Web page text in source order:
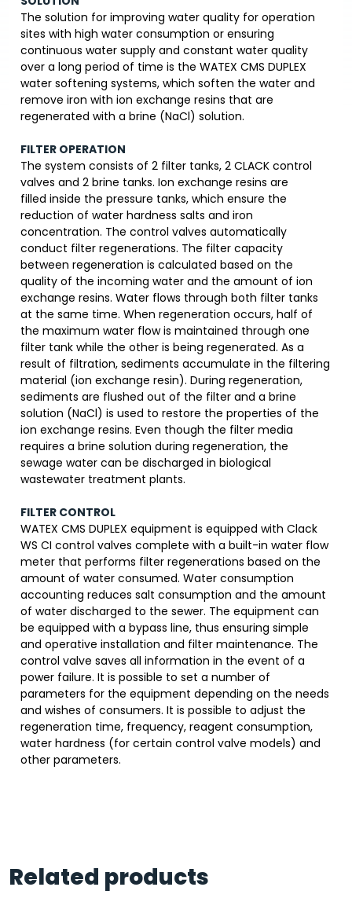
The solution for improving water quality for operation
sites with high water consumption or ensuring
continuous water supply and constant water quality
over a long period of time is the WATEX CMS DUPLEX
water softening systems, which soften the water and
remove iron with ion exchange resins that are
regenerated with a brine (NaCl) solution.
FILTER OPERATION
The system consists of 2 filter tanks, 2 CLACK control
valves and 2 brine tanks. Ion exchange resins are
filled inside the pressure tanks, which ensure the
reduction of water hardness salts and iron
concentration. The control valves automatically
conduct filter regenerations. The filter capacity
between regeneration is calculated based on the
quality of the incoming water and the amount of ion
exchange resins. Water flows through both filter tanks
at the same time. When regeneration occurs, half of
the maximum water flow is maintained through one
filter tank while the other is being regenerated. As a
result of filtration, sediments accumulate in the filtering
material (ion exchange resin). During regeneration,
sediments are flushed out of the filter and a brine
solution (NaCl) is used to restore the properties of the
ion exchange resins. Even though the filter media
requires a brine solution during regeneration, the
sewage water can be discharged in biological
wastewater treatment plants.
FILTER CONTROL
WATEX CMS DUPLEX equipment is equipped with Clack
WS CI control valves complete with a built-in water flow
meter that performs filter regenerations based on the
amount of water consumed. Water consumption
accounting reduces salt consumption and the amount
of water discharged to the sewer. The equipment can
be equipped with a bypass line, thus ensuring simple
and operative installation and filter maintenance. The
control valve saves all information in the event of a
power failure. It is possible to set a number of
parameters for the equipment depending on the needs
and wishes of consumers. It is possible to adjust the
regeneration time, frequency, reagent consumption,
water hardness (for certain control valve models) and
other parameters.
Related products